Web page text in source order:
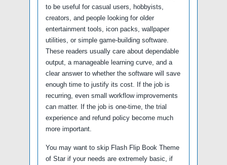
to be useful for casual users, hobbyists,
creators, and people looking for older
entertainment tools, icon packs, wallpaper
utilities, or simple game-building software.
These readers usually care about dependable
output, a manageable learning curve, and a
clear answer to whether the software will save
enough time to justify its cost. If the job is
recurring, even small workflow improvements
can matter. If the job is one-time, the trial
experience and refund policy become much
more important.
You may want to skip Flash Flip Book Theme
of Star if your needs are extremely basic, if